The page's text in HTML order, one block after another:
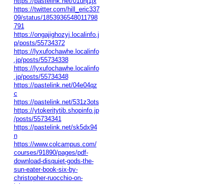
https://twitter.com/hill_eric337
09/status/1853936548011798
791
https://ongajighozyj.localinfo.j
p/posts/55734372
https://lyxufochawhe.localinfo
.jp/posts/55734338
https://lyxufochawhe.localinfo
.jp/posts/55734348
https://pastelink.net/04e04qz
c
https://pastelink.net/531z3ots
https://ytokeritytib.shopinfo.jp
/posts/55734341
https://pastelink.net/sk5dx94
n
https://www.colcampus.com/
courses/91890/pages/pdf-
download-disquiet-gods-the-
sun-eater-book-six-by-
christopher-ruocchio-on-